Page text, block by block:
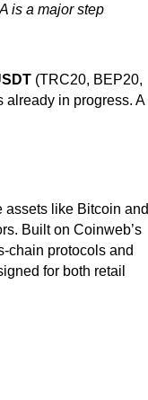
is a major step
(TRC20, BEP20,
already in progress. A
assets like Bitcoin and
Built on Coinweb’s
chain protocols and
for both retail